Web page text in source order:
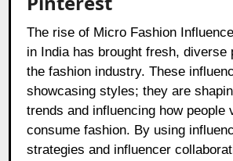
The rise of Micro Fashion
in India has brought fresh, diverse
the fashion industry. These
showcasing styles; they are
trends and influencing how people
consume fashion. By using
strategies and influencer